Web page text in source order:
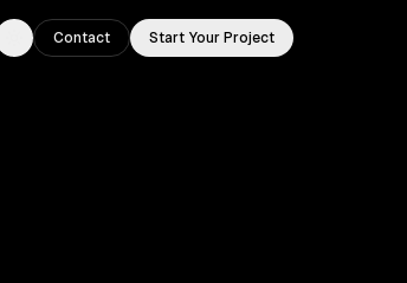
Toggle theme
Contact Start Your Project